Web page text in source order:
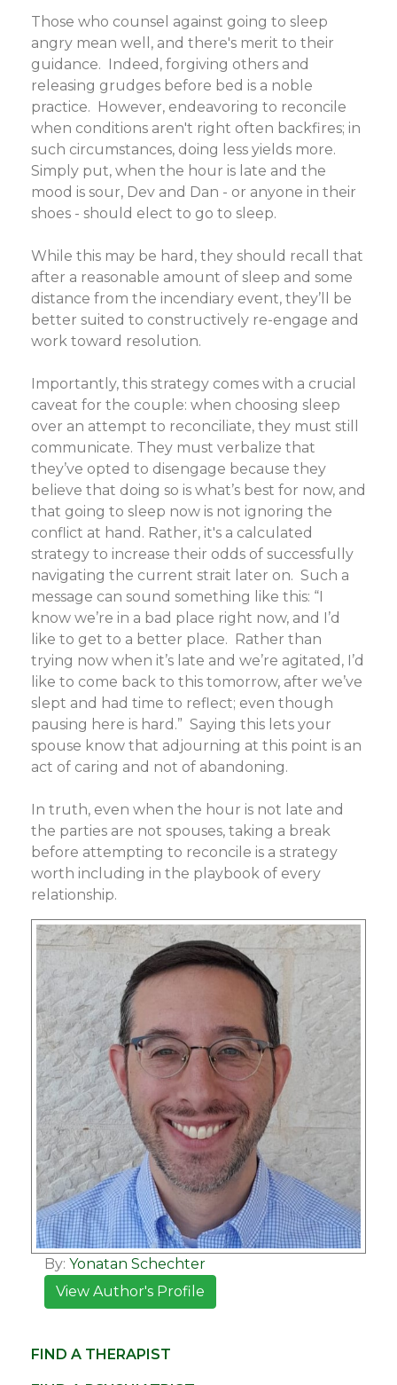
Those who counsel against going to sleep
angry mean well, and there's merit to their
guidance. Indeed, forgiving others and
releasing grudges before bed is a noble
practice. However, endeavoring to reconcile
when conditions aren't right often backfires; in
such circumstances, doing less yields more.
Simply put, when the hour is late and the
mood is sour, Dev and Dan - or anyone in their
shoes - should elect to go to sleep.
While this may be hard, they should recall that
after a reasonable amount of sleep and some
distance from the incendiary event, they’ll be
better suited to constructively re-engage and
work toward resolution.
Importantly, this strategy comes with a crucial
caveat for the couple: when choosing sleep
over an attempt to reconciliate, they must still
communicate. They must verbalize that
they’ve opted to disengage because they
believe that doing so is what’s best for now, and
that going to sleep now is not ignoring the
conflict at hand. Rather, it's a calculated
strategy to increase their odds of successfully
navigating the current strait later on. Such a
message can sound something like this: “I
know we’re in a bad place right now, and I’d
like to get to a better place. Rather than
trying now when it’s late and we’re agitated, I’d
like to come back to this tomorrow, after we’ve
slept and had time to reflect; even though
pausing here is hard.” Saying this lets your
spouse know that adjourning at this point is an
act of caring and not of abandoning.
In truth, even when the hour is not late and
the parties are not spouses, taking a break
before attempting to reconcile is a strategy
worth including in the playbook of every
relationship.
By: Yonatan Schechter
View Author's Profile
FIND A THERAPIST